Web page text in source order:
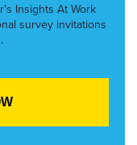
Insights At Work
survey invitations